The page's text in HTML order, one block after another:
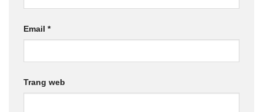
Email *
Trang web